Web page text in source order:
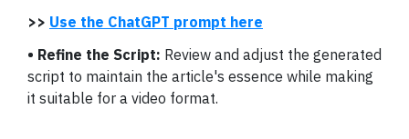
>> Use the ChatGPT prompt here
• Refine the Script: Review and adjust the generated
script to maintain the article's essence while making
it suitable for a video format.